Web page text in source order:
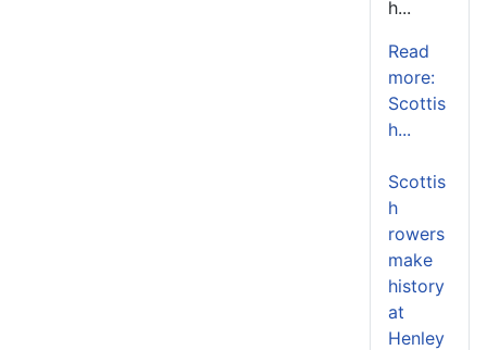
h...
Read
more:
Scottis
h...
Scottis
h
rowers
make
history
at
Henley